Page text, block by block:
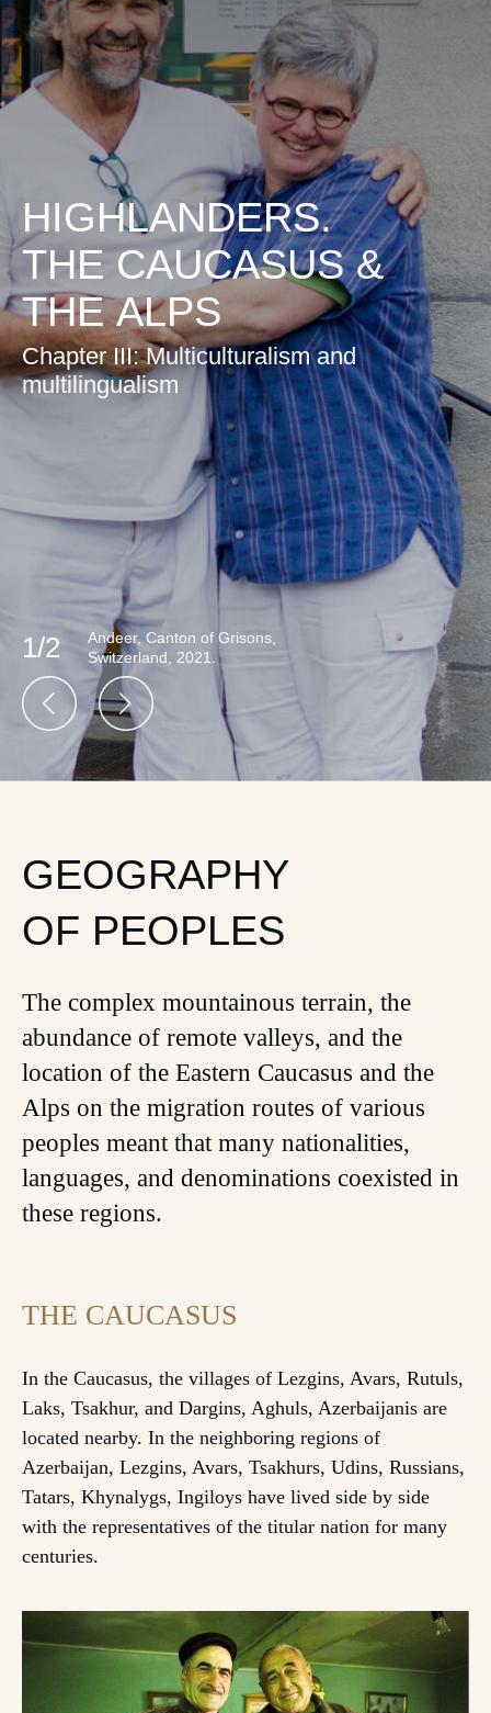
1/2
Andeer, Canton of Grisons,
Switzerland, 2021.
HIGHLANDERS.
THE CAUCASUS &
THE ALPS
Chapter III: Multiculturalism and
multilingualism
GEOGRAPHY
OF PEOPLES
The complex mountainous terrain, the
abundance of remote valleys, and the
location of the Eastern Caucasus and the
Alps on the migration routes of various
peoples meant that many nationalities,
languages, and denominations coexisted in
these regions.
THE CAUCASUS
In the Caucasus, the villages of Lezgins, Avars, Rutuls,
Laks, Tsakhur, and Dargins, Aghuls, Azerbaijanis are
located nearby. In the neighboring regions of
Azerbaijan, Lezgins, Avars, Tsakhurs, Udins, Russians,
Tatars, Khynalygs, Ingiloys have lived side by side
with the representatives of the titular nation for many
centuries.